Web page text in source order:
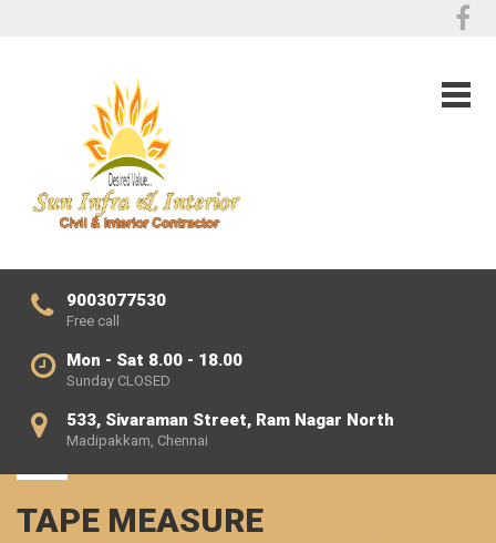
9003077530
Free call
Mon - Sat 8.00 - 18.00
Sunday CLOSED
533, Sivaraman Street, Ram Nagar North
Madipakkam, Chennai
TAPE MEASURE